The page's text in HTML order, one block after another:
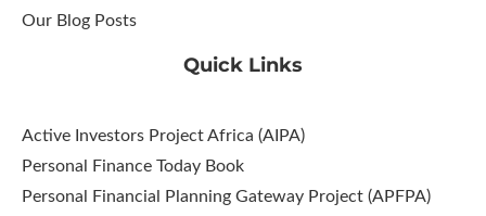
Our Blog Posts
Quick Links
Active Investors Project Africa (AIPA)
Personal Finance Today Book
Personal Financial Planning Gateway Project (APFPA)